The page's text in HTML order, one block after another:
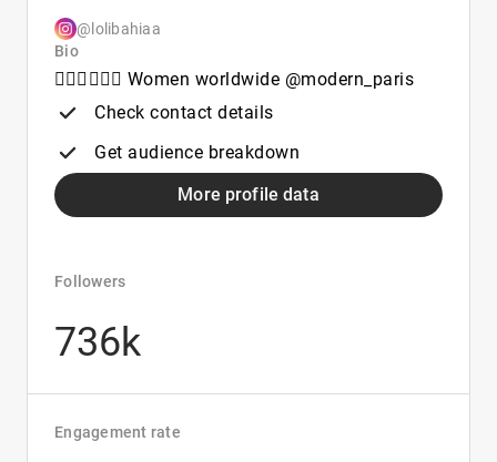
@lolibahiaa
Bio
🚶🏻‍♀️🚶🏻‍♀️ Women worldwide @modern_paris
Check contact details
Get audience breakdown
More profile data
Followers
736k
Engagement rate